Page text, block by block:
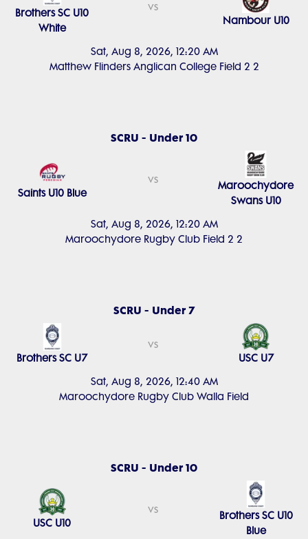
Sat, Aug 8, 2026, 12:20 AM
Matthew Flinders Anglican College Field 2 2
Brothers SC U10
White
vs
Nambour U10
SCRU - Under 10
Sat, Aug 8, 2026, 12:20 AM
Maroochydore Rugby Club Field 2 2
Saints U10 Blue
vs
Maroochydore
Swans U10
SCRU - Under 7
Sat, Aug 8, 2026, 12:40 AM
Maroochydore Rugby Club Walla Field
Brothers SC U7
vs
USC U7
SCRU - Under 10
USC U10
vs
Brothers SC U10
Blue